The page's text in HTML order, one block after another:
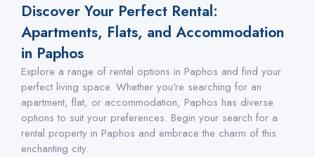
Discover Your Perfect Rental:
Apartments, Flats, and Accommodation
in Paphos
Explore a range of rental options in Paphos and find your
perfect living space. Whether you're searching for an
apartment, flat, or accommodation, Paphos has diverse
options to suit your preferences. Begin your search for a
rental property in Paphos and embrace the charm of this
enchanting city.